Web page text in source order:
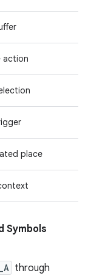
action
place
Symbols
through